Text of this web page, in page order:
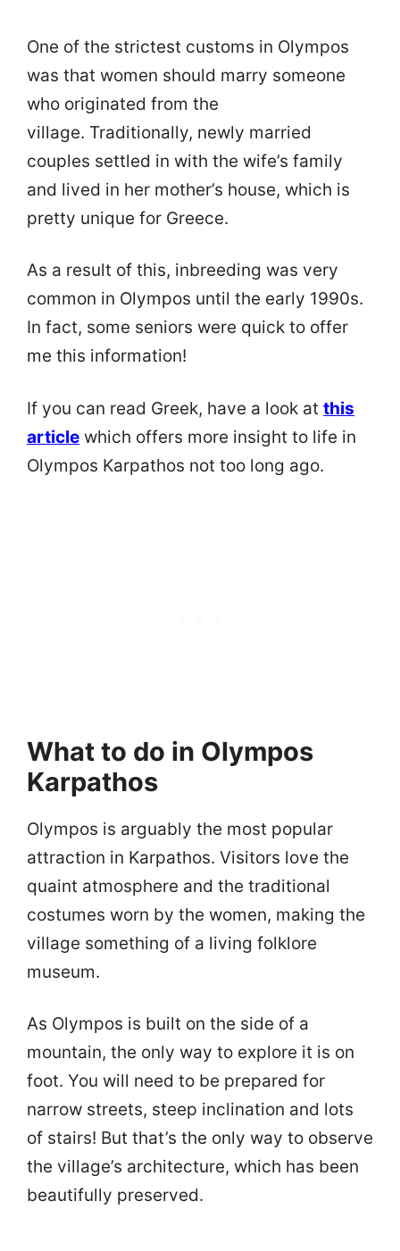
One of the strictest customs in Olympos
was that women should marry someone
who originated from the
village. Traditionally, newly married
couples settled in with the wife’s family
and lived in her mother’s house, which is
pretty unique for Greece.
As a result of this, inbreeding was very
common in Olympos until the early 1990s.
In fact, some seniors were quick to offer
me this information!
If you can read Greek, have a look at this
article which offers more insight to life in
Olympos Karpathos not too long ago.
What to do in Olympos
Karpathos
Olympos is arguably the most popular
attraction in Karpathos. Visitors love the
quaint atmosphere and the traditional
costumes worn by the women, making the
village something of a living folklore
museum.
As Olympos is built on the side of a
mountain, the only way to explore it is on
foot. You will need to be prepared for
narrow streets, steep inclination and lots
of stairs! But that’s the only way to observe
the village’s architecture, which has been
beautifully preserved.